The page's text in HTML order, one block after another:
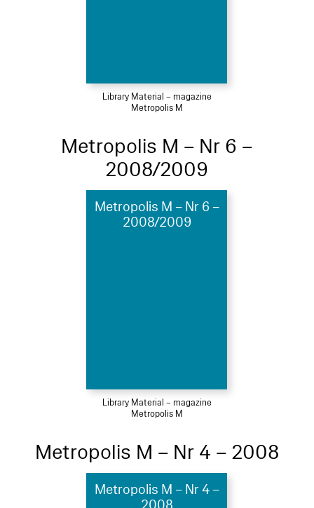
Library Material – magazine
Metropolis M
Metropolis M – Nr 6 –
2008/2009
Metropolis M – Nr 6 –
2008/2009
Library Material – magazine
Metropolis M
Metropolis M – Nr 4 – 2008
Metropolis M – Nr 4 –